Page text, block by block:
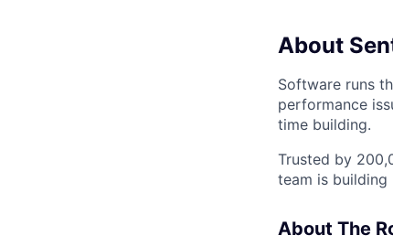
About
Software runs
performance
time building.
Trusted by
team is
About The